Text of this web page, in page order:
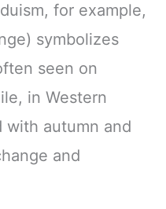
for example,
symbolizes
seen on
in Western
with autumn and
and